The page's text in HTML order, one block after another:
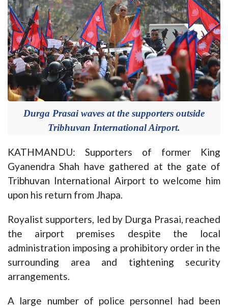
Durga Prasai waves at the supporters outside
Tribhuvan International Airport.
KATHMANDU: Supporters of former King
Gyanendra Shah have gathered at the gate of
Tribhuvan International Airport to welcome him
upon his return from Jhapa.
Royalist supporters, led by Durga Prasai, reached
the airport premises despite the local
administration imposing a prohibitory order in the
surrounding area and tightening security
arrangements.
A large number of police personnel had been